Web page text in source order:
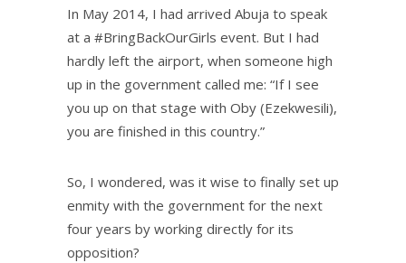
In May 2014, I had arrived Abuja to speak
at a #BringBackOurGirls event. But I had
hardly left the airport, when someone high
up in the government called me: “If I see
you up on that stage with Oby (Ezekwesili),
you are finished in this country.”
So, I wondered, was it wise to finally set up
enmity with the government for the next
four years by working directly for its
opposition?